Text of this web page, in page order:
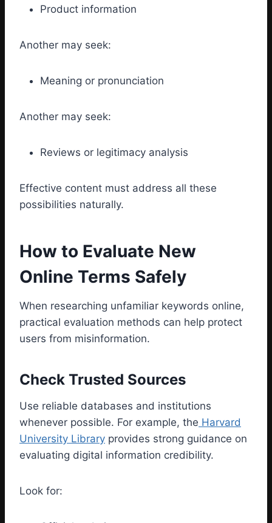
Product information
Another may seek:
Meaning or pronunciation
Another may seek:
Reviews or legitimacy analysis
Effective content must address all these
possibilities naturally.
How to Evaluate New
Online Terms Safely
When researching unfamiliar keywords online,
practical evaluation methods can help protect
users from misinformation.
Check Trusted Sources
Use reliable databases and institutions
whenever possible. For example, the Harvard
University Library provides strong guidance on
evaluating digital information credibility.
Look for: